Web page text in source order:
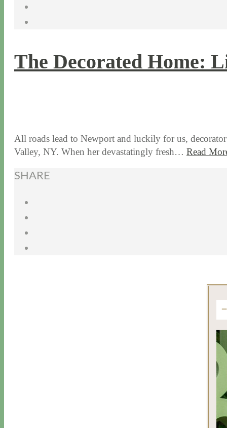
The Decorated Home:
All roads lead to Newport and luckily for us,
Valley, NY. When her devastatingly fresh… Read
SHARE